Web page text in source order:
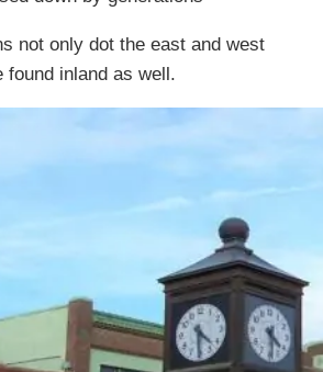
not only dot the east and west
inland as well.